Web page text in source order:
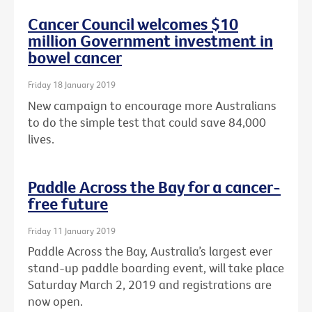
Cancer Council welcomes $10
million Government investment in
bowel cancer
Friday 18 January 2019
New campaign to encourage more Australians
to do the simple test that could save 84,000
lives.
Paddle Across the Bay for a cancer-
free future
Friday 11 January 2019
Paddle Across the Bay, Australia’s largest ever
stand-up paddle boarding event, will take place
Saturday March 2, 2019 and registrations are
now open.